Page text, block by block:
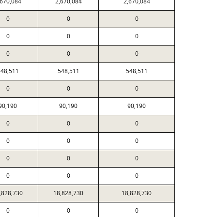
0 0 0
0 0 0
0 0 0
548,511 548,511
0 0 0
90,190 90,190
0 0 0
0 0 0
0 0 0
0 0 0
18,828,730 18,828,730
0 0 0